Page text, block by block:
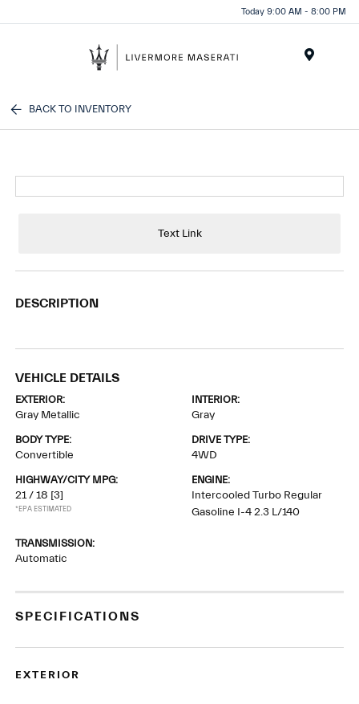
Today 9:00 AM - 8:00 PM
BACK TO INVENTORY
Text Link
DESCRIPTION
VEHICLE DETAILS
EXTERIOR:
Gray Metallic
INTERIOR:
Gray
BODY TYPE:
Convertible
DRIVE TYPE:
4WD
HIGHWAY/CITY MPG:
21 / 18 [3]
*EPA ESTIMATED
ENGINE:
Intercooled Turbo Regular
Gasoline I-4 2.3 L/140
TRANSMISSION:
Automatic
SPECIFICATIONS
EXTERIOR